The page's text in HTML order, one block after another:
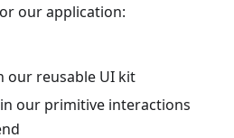
our application:
our reusable UI kit
our primitive interactions